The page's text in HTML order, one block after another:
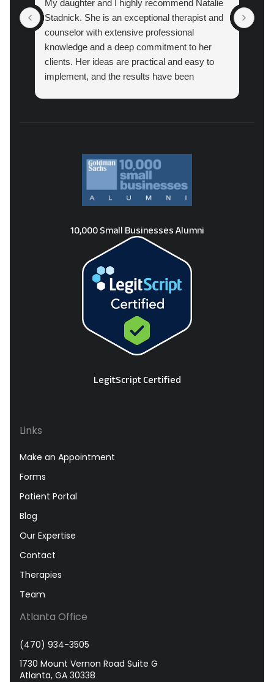
My daughter and I highly recommend Natalie
Stadnick. She is an exceptional therapist and
counselor with extensive professional
knowledge and a deep commitment to her
clients. Her ideas are practical and easy to
implement, and the results have been
10,000 Small Businesses Alumni
LegitScript Certified
Links
Make an Appointment
Forms
Patient Portal
Blog
Our Expertise
Contact
Therapies
Team
Atlanta Office
(470) 934-3505
1730 Mount Vernon Road Suite G
Atlanta, GA 30338